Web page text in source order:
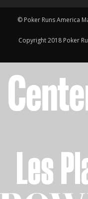
© Poker Runs America
Copyright 2018 Poker